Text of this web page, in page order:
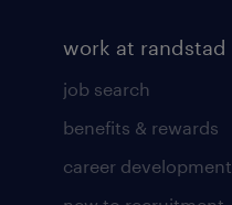
work at randstad
job search
benefits & rewards
career development